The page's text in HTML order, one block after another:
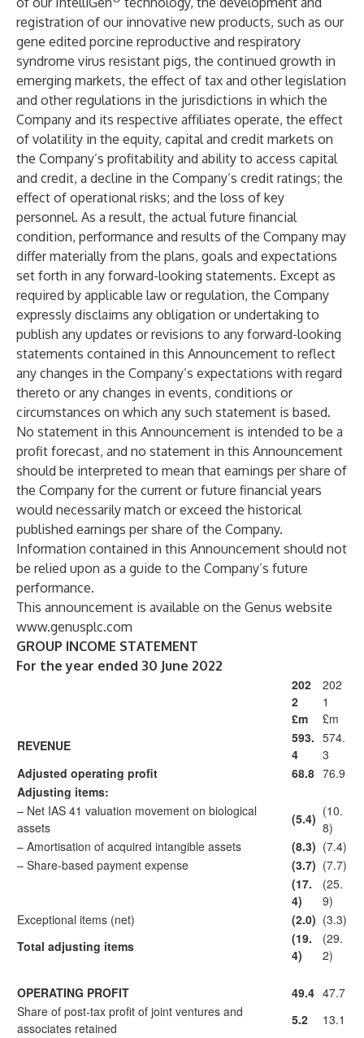
registration of our innovative new products, such as our
gene edited porcine reproductive and respiratory
syndrome virus resistant pigs, the continued growth in
emerging markets, the effect of tax and other legislation
and other regulations in the jurisdictions in which the
Company and its respective affiliates operate, the effect
of volatility in the equity, capital and credit markets on
the Company’s profitability and ability to access capital
and credit, a decline in the Company’s credit ratings; the
effect of operational risks; and the loss of key
personnel. As a result, the actual future financial
condition, performance and results of the Company may
differ materially from the plans, goals and expectations
set forth in any forward-looking statements. Except as
required by applicable law or regulation, the Company
expressly disclaims any obligation or undertaking to
publish any updates or revisions to any forward-looking
statements contained in this Announcement to reflect
any changes in the Company’s expectations with regard
thereto or any changes in events, conditions or
circumstances on which any such statement is based.
No statement in this Announcement is intended to be a
profit forecast, and no statement in this Announcement
should be interpreted to mean that earnings per share of
the Company for the current or future financial years
would necessarily match or exceed the historical
published earnings per share of the Company.
Information contained in this Announcement should not
be relied upon as a guide to the Company’s future
performance.
This announcement is available on the Genus website
www.genusplc.com
GROUP INCOME STATEMENT
For the year ended 30 June 2022
202
2
£m
202
1
£m
REVENUE
593.
4
574.
3
Adjusted operating profit
68.8 76.9
Adjusting items:
– Net IAS 41 valuation movement on biological
assets
(5.4) (10.
8)
– Amortisation of acquired intangible assets
(8.3) (7.4)
– Share-based payment expense
(3.7) (7.7)
(17.
4)
(25.
9)
Exceptional items (net)
(2.0) (3.3)
Total adjusting items
(19.
4)
(29.
2)
OPERATING PROFIT 49.4 47.7
Share of post-tax profit of joint ventures and
associates retained
5.2
13.1